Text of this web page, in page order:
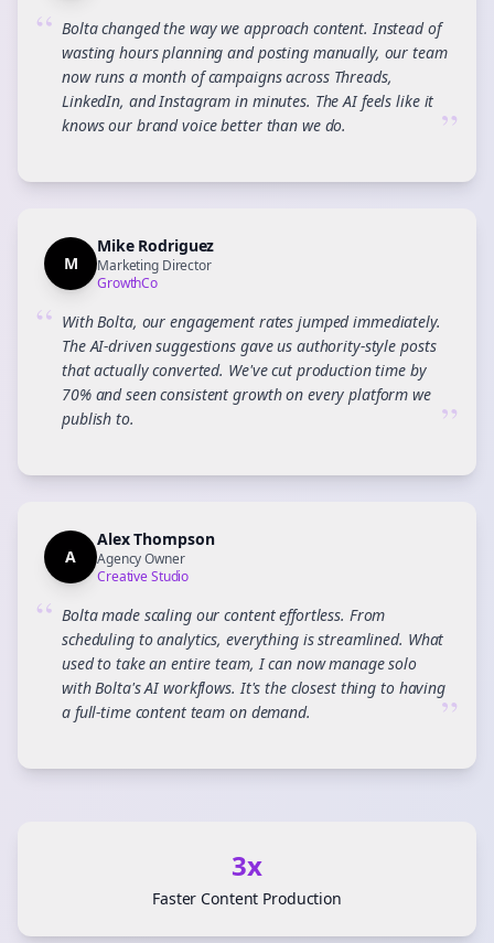
“ Bolta changed the way we approach content. Instead of
wasting hours planning and posting manually, our team
now runs a month of campaigns across Threads,
LinkedIn, and Instagram in minutes. The AI feels like it
knows our brand voice better than we do.
”
M
Mike Rodriguez
Marketing Director
GrowthCo
“ With Bolta, our engagement rates jumped immediately.
The AI-driven suggestions gave us authority-style posts
that actually converted. We've cut production time by
70% and seen consistent growth on every platform we
publish to.
”
A
Alex Thompson
Agency Owner
Creative Studio
“ Bolta made scaling our content effortless. From
scheduling to analytics, everything is streamlined. What
used to take an entire team, I can now manage solo
with Bolta's AI workflows. It's the closest thing to having
a full-time content team on demand.
”
3x
Faster Content Production